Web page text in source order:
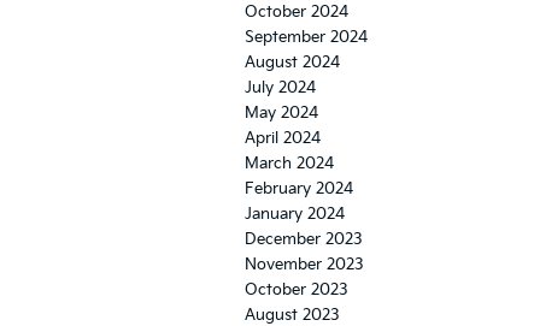
October 2024
September 2024
August 2024
July 2024
May 2024
April 2024
March 2024
February 2024
January 2024
December 2023
November 2023
October 2023
August 2023